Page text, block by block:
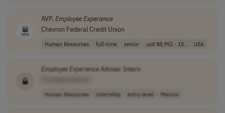
AVP,EmployeeExperience
Chevron Federal Credit Union
Human Resources full-time senior usd 88,992 - 15.. USA
EmployeeExperienceAdviser Intern
Human Resources internship entry-level Mexico